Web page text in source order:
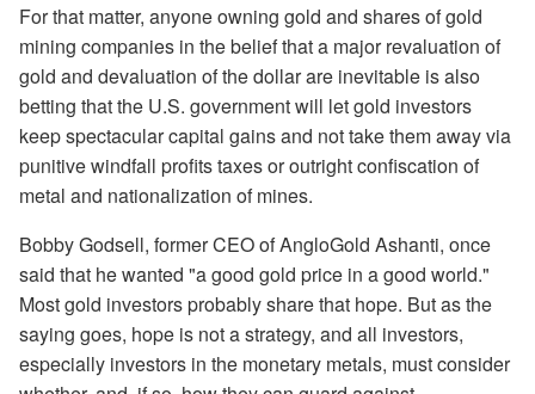
For that matter, anyone owning gold and shares of gold
mining companies in the belief that a major revaluation of
gold and devaluation of the dollar are inevitable is also
betting that the U.S. government will let gold investors
keep spectacular capital gains and not take them away via
punitive windfall profits taxes or outright confiscation of
metal and nationalization of mines.
Bobby Godsell, former CEO of AngloGold Ashanti, once
said that he wanted "a good gold price in a good world."
Most gold investors probably share that hope. But as the
saying goes, hope is not a strategy, and all investors,
especially investors in the monetary metals, must consider